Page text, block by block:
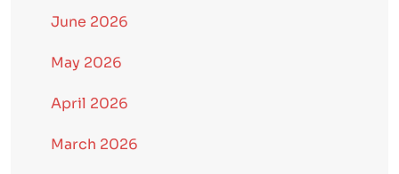
June 2026
May 2026
April 2026
March 2026